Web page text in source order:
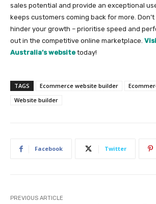
sales potential and provide an exceptional
keeps customers coming back for more.
hinder your growth – prioritise speed and
out in the competitive online marketplace.
Australia’s website today!
TAGS Ecommerce website builder
Website builder
Facebook Twitter
PREVIOUS ARTICLE